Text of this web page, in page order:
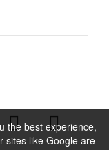
the best experience,
sites like Google are